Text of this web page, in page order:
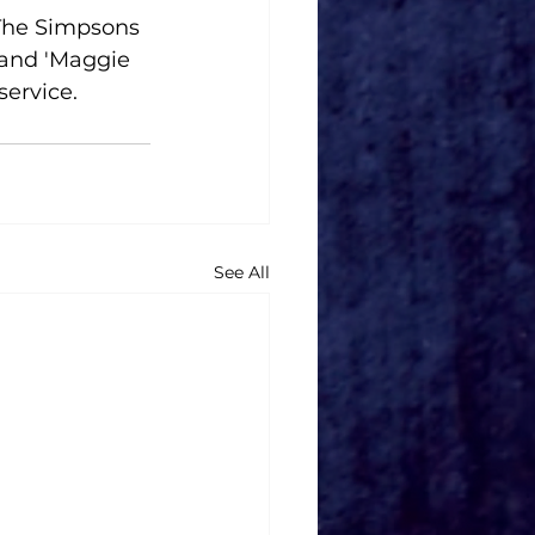
Simpsons
'Maggie
See All